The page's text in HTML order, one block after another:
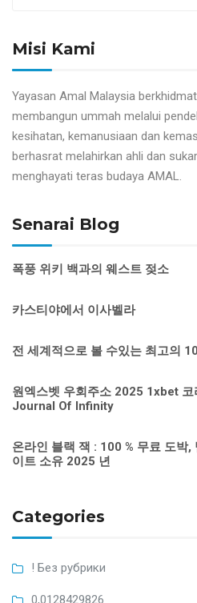
Misi Kami
Yayasan Amal Malaysia
membangun ummah melalui
kesihatan, kemanusiaan dan
berhasrat melahirkan ahli dan
menghayati teras budaya AMAL.
Senarai Blog
폭풍 위키 백과의 웨스트 젖소
카스티야에서 이사벨라
전 세계적으로 볼 수있는 최고의
원엑스벳 우회주소 2025 1xbet
Journal Of Infinity
온라인 블랙 잭 : 100 % 무료 도박
이트 소유 2025 년
Categories
! Без рубрики
0,0128429826